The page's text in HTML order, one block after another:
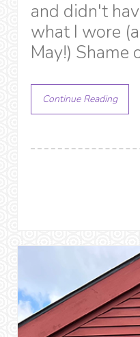
and didn't
what I wore
May!) Shame
Continue Reading